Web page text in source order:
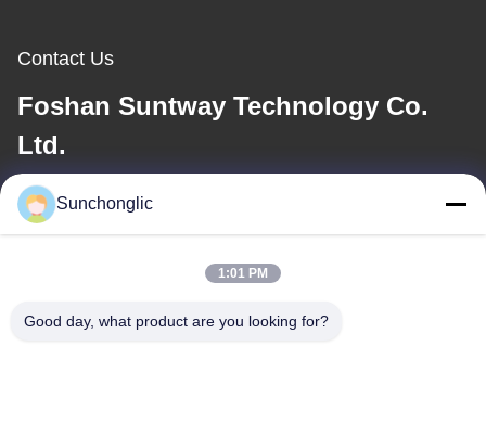
Contact Us
Foshan Suntway Technology Co.
Ltd.
E-mail
Our Address
Sunchonglic
1:01 PM
Good day, what product are you looking for?